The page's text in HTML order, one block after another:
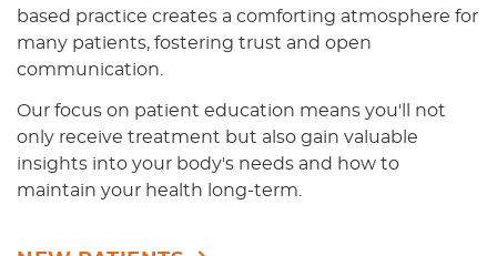
based practice creates a comforting atmosphere for
many patients, fostering trust and open
communication.
Our focus on patient education means you'll not
only receive treatment but also gain valuable
insights into your body's needs and how to
maintain your health long-term.